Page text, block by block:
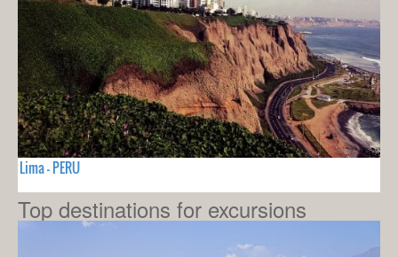
Lima - PERU
Top destinations for excursions